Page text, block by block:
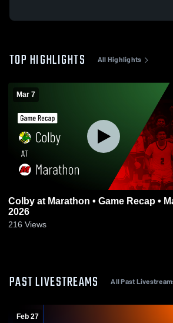
TOP HIGHLIGHTS All Highlights
Mar 7
Colby at Marathon • Game Recap • Mar 6,
2026
216 Views
PAST LIVESTREAMS All Past
Feb 27